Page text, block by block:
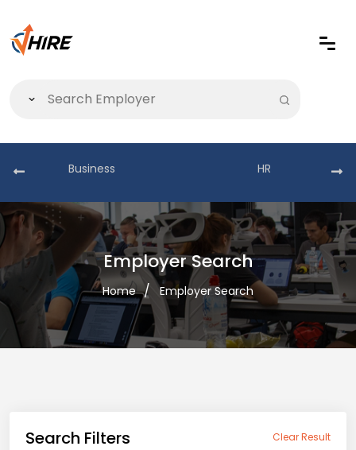
Business HR
Employer Search
Home Employer Search
Search Filters Clear Result